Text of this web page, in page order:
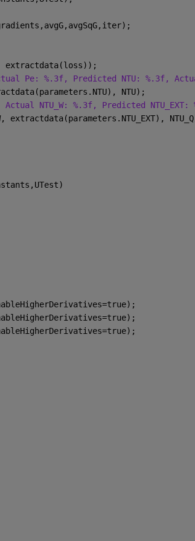
Pe: %.3f, Predicted NTU: %.3f,
NTU);
NTU_W: %.3f, Predicted NTU_EXT:
extractdata(parameters.NTU_EXT),